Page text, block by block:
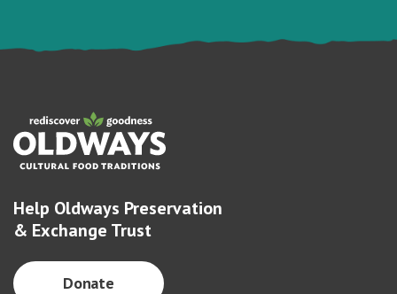
Help Oldways Preservation
& Exchange Trust
Donate